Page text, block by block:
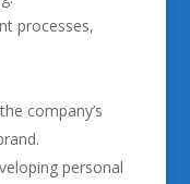
processes,
company’s
personal